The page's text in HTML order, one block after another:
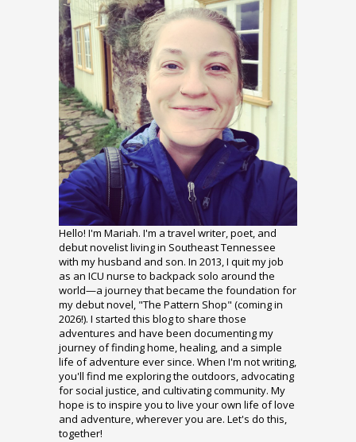
Hello! I'm Mariah. I'm a travel writer, poet, and
debut novelist living in Southeast Tennessee
with my husband and son. In 2013, I quit my job
as an ICU nurse to backpack solo around the
world—a journey that became the foundation for
my debut novel, "The Pattern Shop" (coming in
2026!). I started this blog to share those
adventures and have been documenting my
journey of finding home, healing, and a simple
life of adventure ever since. When I'm not writing,
you'll find me exploring the outdoors, advocating
for social justice, and cultivating community. My
hope is to inspire you to live your own life of love
and adventure, wherever you are. Let's do this,
together!